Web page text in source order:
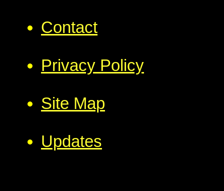
Contact
Privacy Policy
Site Map
Updates